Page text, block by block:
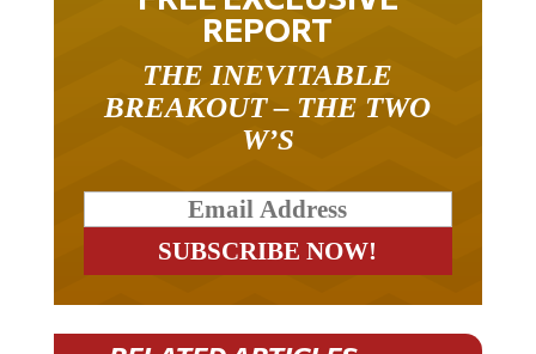
REPORT
BREAKOUT – THE TWO
W’S
RELATED ARTICLES